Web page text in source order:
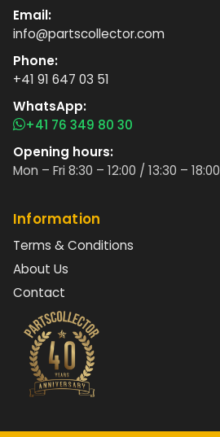
Email:
info@partscollector.com
Phone:
+41 91 647 03 51
WhatsApp:
+41 76 349 80 30
Opening hours:
Mon – Fri 8:30 – 12:00 / 13:30 – 18:00
Information
Terms & Conditions
About Us
Contact